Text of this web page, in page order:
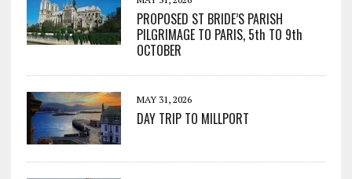
PROPOSED ST BRIDE’S PARISH
PILGRIMAGE TO PARIS, 5th TO 9th
OCTOBER
MAY 31, 2026
DAY TRIP TO MILLPORT